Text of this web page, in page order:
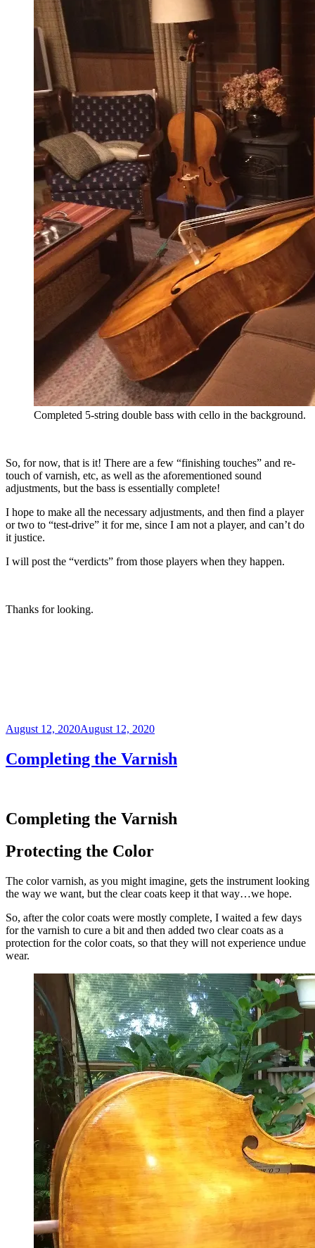
Completed 5-string double bass with cello in the background.
So, for now, that is it! There are a few “finishing touches” and re-
touch of varnish, etc, as well as the aforementioned sound
adjustments, but the bass is essentially complete!
I hope to make all the necessary adjustments, and then find a player
or two to “test-drive” it for me, since I am not a player, and can’t do
it justice.
I will post the “verdicts” from those players when they happen.
Thanks for looking.
Posted
August 12, 2020August 12, 2020
Completing the Varnish
Completing the Varnish
Protecting the Color
The color varnish, as you might imagine, gets the instrument looking
the way we want, but the clear coats keep it that way…we hope.
So, after the color coats were mostly complete, I waited a few days
for the varnish to cure a bit and then added two clear coats as a
protection for the color coats, so that they will not experience undue
wear.